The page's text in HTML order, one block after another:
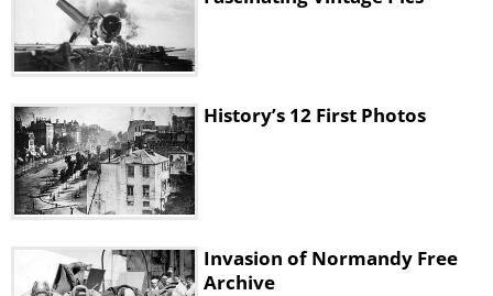
History’s 12 First Photos
Invasion of Normandy Free
Archive